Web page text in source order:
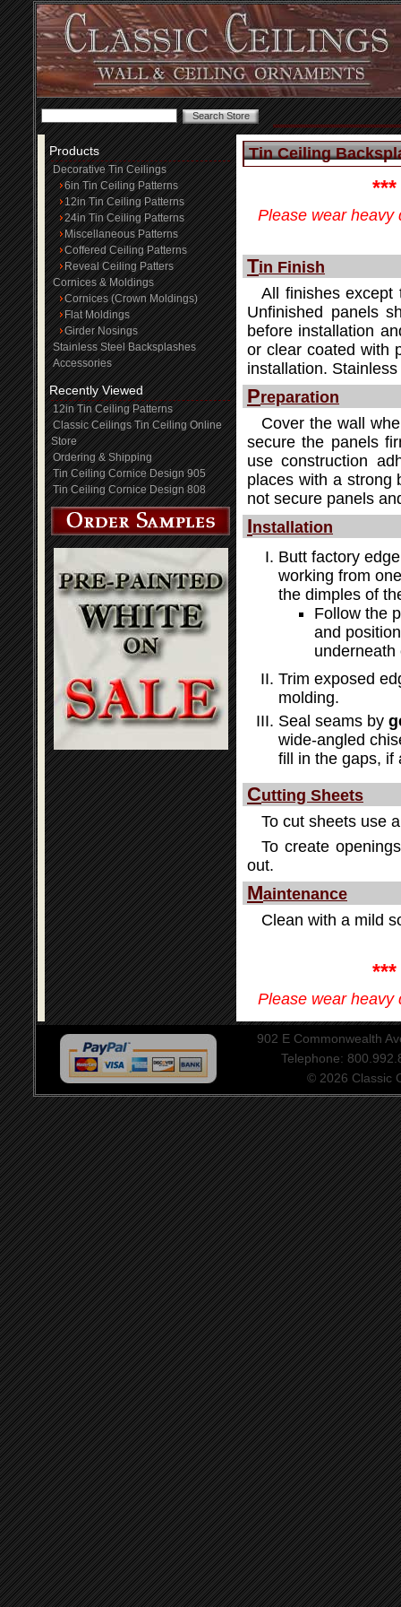
Products
Decorative Tin Ceilings
6in Tin Ceiling Patterns
12in Tin Ceiling Patterns
24in Tin Ceiling Patterns
Miscellaneous Patterns
Coffered Ceiling Patterns
Reveal Ceiling Patters
Cornices & Moldings
Cornices (Crown Moldings)
Flat Moldings
Girder Nosings
Stainless Steel Backsplashes
Accessories
Recently Viewed
12in Tin Ceiling Patterns
Classic Ceilings Tin Ceiling Online
Store
Ordering & Shipping
Tin Ceiling Cornice Design 905
Tin Ceiling Cornice Design 808
Tin Ceiling
***
Please wear heavy
Tin Finish
All finishes except
Unfinished panels
before installation
or clear coated with
installation.
Preparation
Cover the wall
secure the panels
use construction
places with a strong
not secure panels
Installation
Butt factory
working from
the dimples of
Follow the
and
underneath
Trim exposed
molding.
Seal seams by
wide-angled
fill in the gaps, if
Cutting Sheets
To cut sheets use
To create
out.
Maintenance
Clean with a mild
***
Please wear heavy
902 E Commonwealth
Telephone:
© 2026 Classic